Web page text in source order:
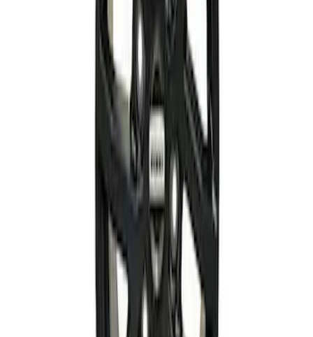
M1007KM2080
F-150 2021-2026 Complete Lowering Kit